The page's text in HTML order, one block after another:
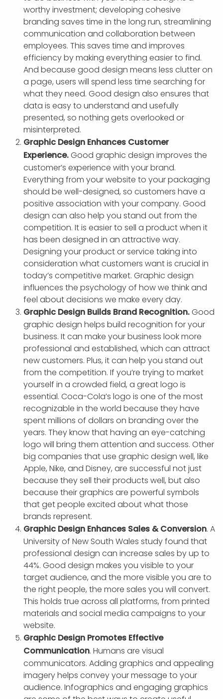
worthy investment; developing cohesive
branding saves time in the long run, streamlining
communication and collaboration between
employees. This saves time and improves
efficiency by making everything easier to find.
And because good design means less clutter on
a page, users will spend less time searching for
what they need. Good design also ensures that
data is easy to understand and usefully
presented, so nothing gets overlooked or
misinterpreted.
Graphic Design Enhances Customer
Experience.Good graphic design improves the
customer’s experience with your brand.
Everything from your website to your packaging
should be well-designed, so customers have a
positive association with your company. Good
design can also help you stand out from the
competition. It is easier to sell a product when it
has been designed in an attractive way.
Designing your product or service taking into
consideration what customers want is crucial in
today’s competitive market. Graphic design
influences the psychology of how we think and
feel about decisions we make every day.
Graphic Design Builds Brand Recognition.Good
graphic design helps build recognition for your
business. It can make your business look more
professional and established, which can attract
new customers. Plus, it can help you stand out
from the competition. If you’re trying to market
yourself in a crowded field, a great logo is
essential. Coca-Cola’s logo is one of the most
recognizable in the world because they have
spent millions of dollars on branding over the
years. They know that having an eye-catching
logo will bring them attention and success. Other
big companies that use graphic design well, like
Apple, Nike, and Disney, are successful not just
because they sell their products well, but also
because their graphics are powerful symbols
that get people excited about what those
brands represent.
Graphic Design Enhances Sales & Conversion. A
University of New South Wales study found that
professional design can increase sales by up to
44%. Good design makes you visible to your
target audience, and the more visible you are to
the right people, the more sales you will convert.
This holds true across all platforms, from printed
materials and social media campaigns to your
website.
Graphic Design Promotes Effective
Communication. Humans are visual
communicators. Adding graphics and appealing
imagery helps convey your message to your
audience. Infographics and engaging graphics